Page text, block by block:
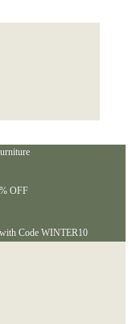
OFF
Code WINTER10